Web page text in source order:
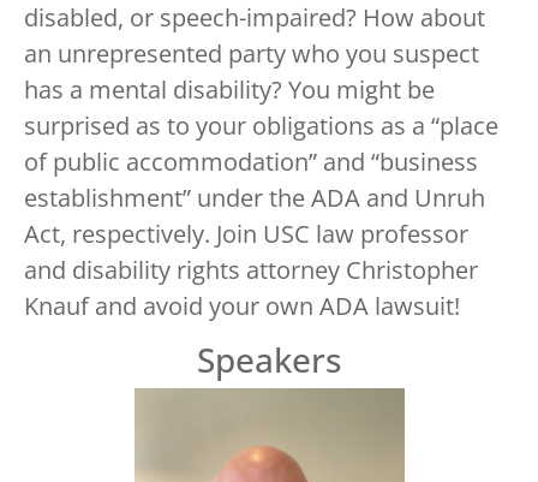
disabled, or speech-impaired? How about
an unrepresented party who you suspect
has a mental disability? You might be
surprised as to your obligations as a “place
of public accommodation” and “business
establishment” under the ADA and Unruh
Act, respectively. Join USC law professor
and disability rights attorney Christopher
Knauf and avoid your own ADA lawsuit!
Speakers